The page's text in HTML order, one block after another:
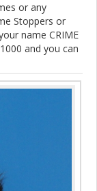
or any
Stoppers or
name CRIME
and you can